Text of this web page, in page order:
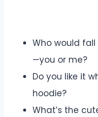
Who would
—you or me?
Do you like it
hoodie?
What’s the